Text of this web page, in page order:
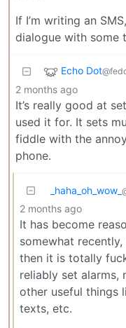
If I’m writing an
dialogue with some
Echo Dot
2 months ago
It’s really good at
used it for. It sets
fiddle with the
phone.
_haha_oh_wow_
2 months ago
It has become
somewhat recently,
then it is totally
reliably set alarms,
other useful things
texts, etc.